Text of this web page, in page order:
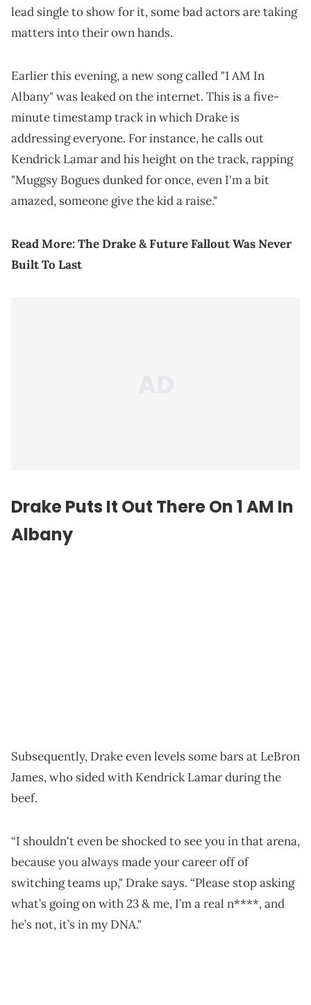
lead single to show for it, some bad actors are taking
matters into their own hands.
Earlier this evening, a new song called "1 AM In
Albany" was leaked on the internet. This is a five-
minute timestamp track in which Drake is
addressing everyone. For instance, he calls out
Kendrick Lamar and his height on the track, rapping
"Muggsy Bogues dunked for once, even I'm a bit
amazed, someone give the kid a raise."
Read More:The Drake & Future Fallout Was Never
Built To Last
Drake Puts It Out There On 1 AM In
Albany
Subsequently, Drake even levels some bars at LeBron
James, who sided with Kendrick Lamar during the
beef.
“I shouldn't even be shocked to see you in that arena,
because you always made your career off of
switching teams up," Drake says. “Please stop asking
what’s going on with 23 & me, I’m a real n****, and
he’s not, it’s in my DNA."